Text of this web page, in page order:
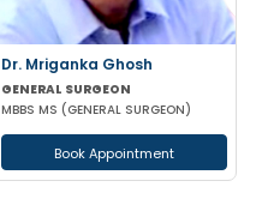
Dr. Mriganka Ghosh
GENERAL SURGEON
MBBS MS (GENERAL SURGEON)
Book Appointment